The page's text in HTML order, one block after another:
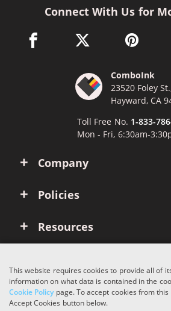
Company
Policies
Resources
Connect With Us for
facebook link opens in a new
twitter link opens in a
pinterest
ComboInk
23520 Foley
Hayward, CA
Toll Free No. 1-833-
Mon - Fri, 6:30am-
Copyright © 2026 ComboInk. All rights reserved.
This website requires cookies to provide all of
information on what data is contained in the
Cookie Policypage. To accept cookies from this
Accept Cookies button below.